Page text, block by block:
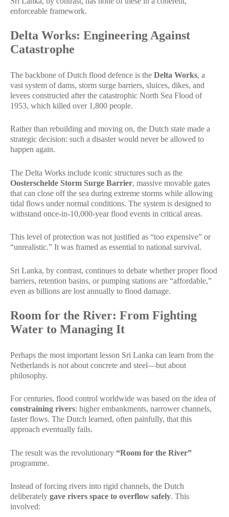
enforceable framework.
Delta Works: Engineering Against
Catastrophe
The backbone of Dutch flood defence is the Delta Works, a
vast system of dams, storm surge barriers, sluices, dikes, and
levees constructed after the catastrophic North Sea Flood of
1953, which killed over 1,800 people.
Rather than rebuilding and moving on, the Dutch state made a
strategic decision: such a disaster would never be allowed to
happen again.
The Delta Works include iconic structures such as the
Oosterschelde Storm Surge Barrier, massive movable gates
that can close off the sea during extreme storms while allowing
tidal flows under normal conditions. The system is designed to
withstand once-in-10,000-year flood events in critical areas.
This level of protection was not justified as “too expensive” or
“unrealistic.” It was framed as essential to national survival.
Sri Lanka, by contrast, continues to debate whether proper flood
barriers, retention basins, or pumping stations are “affordable,”
even as billions are lost annually to flood damage.
Room for the River: From Fighting
Water to Managing It
Perhaps the most important lesson Sri Lanka can learn from the
Netherlands is not about concrete and steel—but about
philosophy.
For centuries, flood control worldwide was based on the idea of
constraining rivers: higher embankments, narrower channels,
faster flows. The Dutch learned, often painfully, that this
approach eventually fails.
The result was the revolutionary “Room for the River”
programme.
Instead of forcing rivers into rigid channels, the Dutch
deliberately gave rivers space to overflow safely. This
involved: